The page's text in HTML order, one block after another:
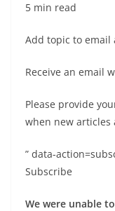
5 min read
Add topic to email
Receive an email
Please provide
when new articles
” data-
Subscribe
We were unable